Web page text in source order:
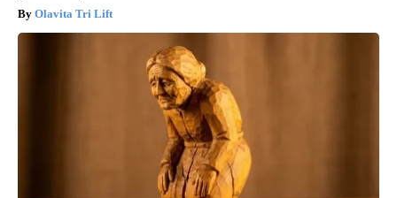
Olavita Tri Lift